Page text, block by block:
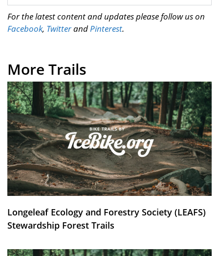
For the latest content and updates please follow us on
Facebook, TwitterandPinterest.
More Trails
Longeleaf Ecology and Forestry Society (LEAFS)
Stewardship Forest Trails